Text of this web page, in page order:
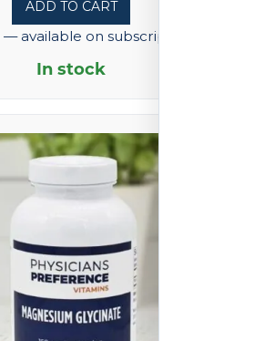
ADD TO CART
—available on subscription
In stock